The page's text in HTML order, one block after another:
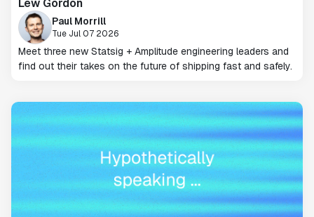
Lew Gordon
Paul Morrill
Tue Jul 07 2026
Meet three new Statsig + Amplitude engineering leaders and
find out their takes on the future of shipping fast and safely.